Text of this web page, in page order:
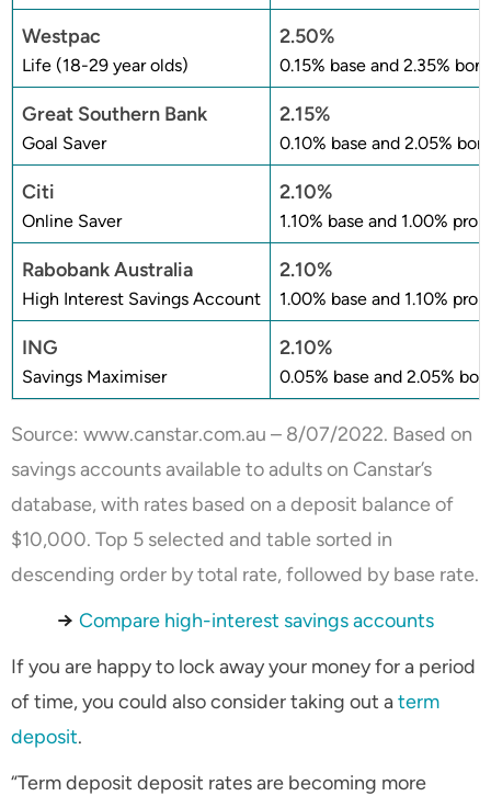
Westpac
Life (18-29 year olds)
2.50%
0.15% base and 2.35%
Great Southern Bank
Goal Saver
2.15%
0.10% base and 2.05%
Citi
Online Saver
2.10%
1.10% base and 1.00%
Rabobank Australia
High Interest Savings Account
2.10%
1.00% base and 1.10%
ING
Savings Maximiser
2.10%
0.05% base and 2.05%
Source: www.canstar.com.au – 8/07/2022. Based on
savings accounts available to adults on Canstar’s
database, with rates based on a deposit balance of
$10,000. Top 5 selected and table sorted in
descending order by total rate, followed by base rate.
→ Compare high-interest savings accounts
If you are happy to lock away your money for a period
of time, you could also consider taking out aterm
deposit.
“Term deposit deposit rates are becoming more